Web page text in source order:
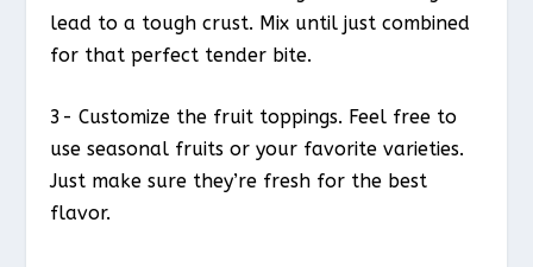
lead to a tough crust. Mix until just combined
for that perfect tender bite.
3- Customize the fruit toppings. Feel free to
use seasonal fruits or your favorite varieties.
Just make sure they’re fresh for the best
flavor.